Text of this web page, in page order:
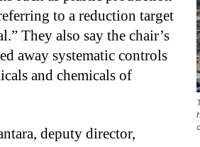
to a reduction target
They also say the chair’s
away systematic controls
and chemicals of
deputy director,